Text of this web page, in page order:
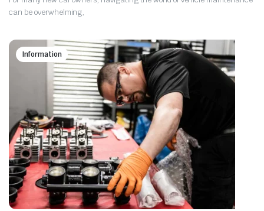
can be overwhelming,
Information